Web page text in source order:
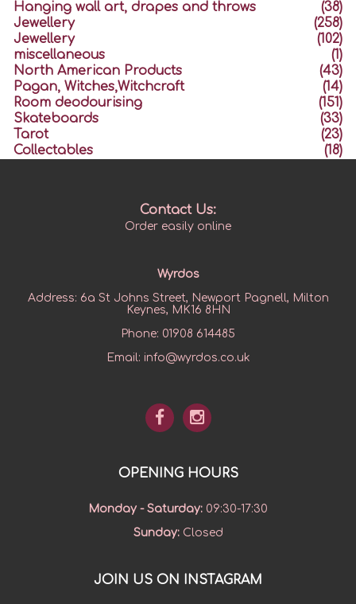
Hanging wall art, drapes and throws
(38)
Jewellery
(258)
Jewellery
(102)
miscellaneous
(1)
North American Products
(43)
Pagan, Witches,Witchcraft
(14)
Room deodourising
(151)
Skateboards
(33)
Tarot
(23)
Collectables
(18)
Contact Us:
Order easily online
Wyrdos
Address: 6a St Johns Street, Newport Pagnell, Milton
Keynes, MK16 8HN
Phone: 01908 614485
Email: info@wyrdos.co.uk
OPENING HOURS
Monday - Saturday: 09:30-17:30
Sunday:Closed
JOIN US ON INSTAGRAM